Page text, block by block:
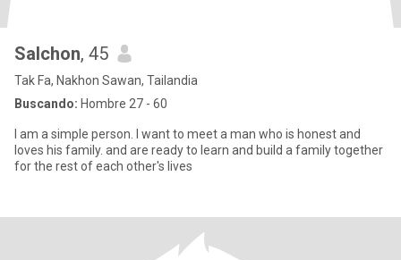
Salchon, 45
Tak Fa, Nakhon Sawan, Tailandia
Buscando: Hombre 27 - 60
I am a simple person. I want to meet a man who is honest and
loves his family. and are ready to learn and build a family together
for the rest of each other's lives